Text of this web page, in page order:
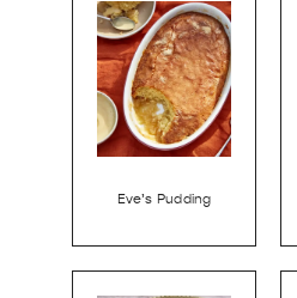
Eve’s Pudding